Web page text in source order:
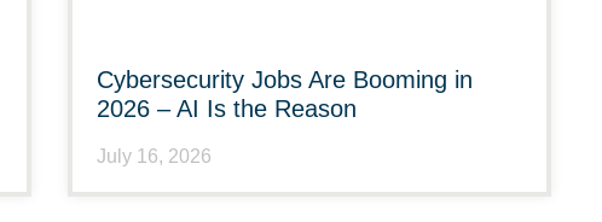
Cybersecurity Jobs Are Booming in
2026 – AI Is the Reason
July 16, 2026